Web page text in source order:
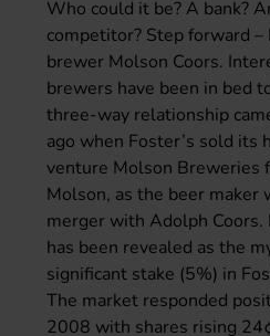
Who could it be? A bank?
competitor? Step forward
brewer Molson Coors.
brewers have been in bed
three-way relationship
ago when Foster’s sold its
venture Molson Breweries
Molson, as the beer maker
merger with Adolph Coors.
has been revealed as the
significant stake (5%) in
The market responded
2008 with shares rising